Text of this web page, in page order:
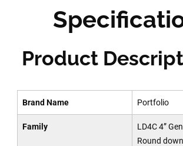
Product
Brand Name Portfolio
Family
LD4C 4”
Round